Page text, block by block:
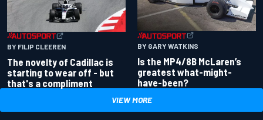
BY FILIP CLEEREN
The novelty of Cadillac is
starting to wear off - but
that's a compliment
BY GARY WATKINS
Is the MP4/8B McLaren’s
greatest what-might-
have-been?
VIEW MORE